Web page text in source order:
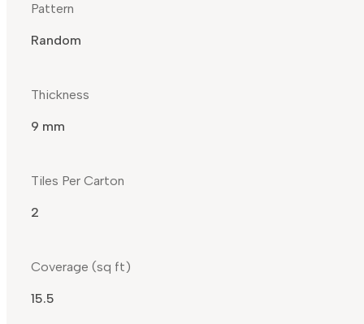
Pattern
Random
Thickness
9 mm
Tiles Per Carton
2
Coverage (sq ft)
15.5